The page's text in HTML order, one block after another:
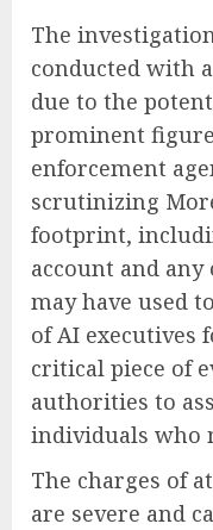
The
conducted with
due to the
prominent
enforcement
scrutinizing
footprint,
account and
may have used
of AI executives
critical piece of
authorities to
individuals who
The charges of
are severe and